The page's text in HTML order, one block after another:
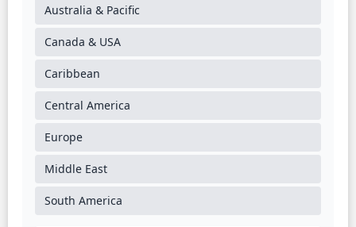
Australia & Pacific
Canada & USA
Caribbean
Central America
Europe
Middle East
South America